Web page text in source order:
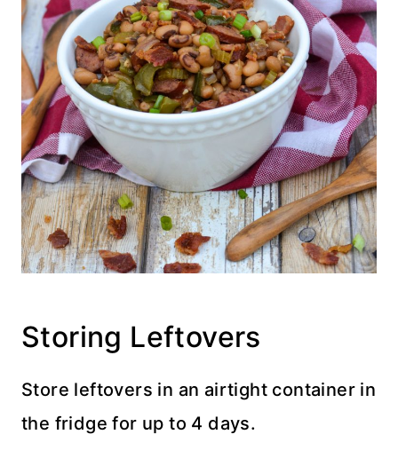
Storing Leftovers
Store leftovers in an airtight container in
the fridge for up to 4 days.